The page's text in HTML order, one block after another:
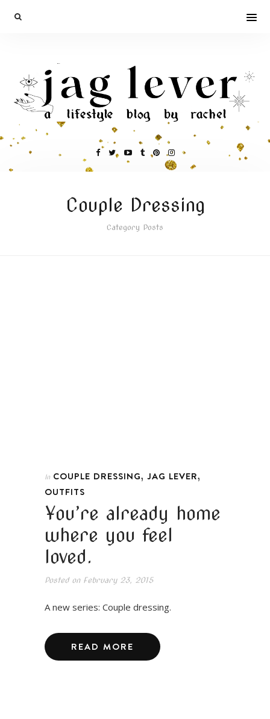
Couple Dressing
Category Posts
In COUPLE DRESSING, JAG LEVER,
OUTFITS
You’re already home
where you feel
loved.
Posted onFebruary 23, 2015
A new series: Couple dressing.
READ MORE